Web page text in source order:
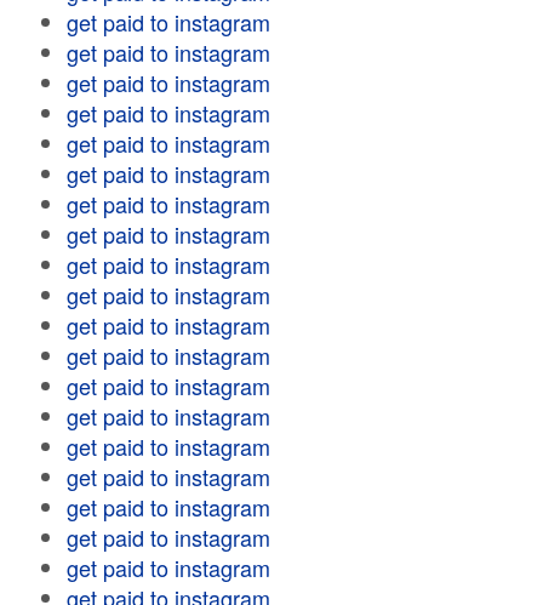
get paid to instagram
get paid to instagram
get paid to instagram
get paid to instagram
get paid to instagram
get paid to instagram
get paid to instagram
get paid to instagram
get paid to instagram
get paid to instagram
get paid to instagram
get paid to instagram
get paid to instagram
get paid to instagram
get paid to instagram
get paid to instagram
get paid to instagram
get paid to instagram
get paid to instagram
get paid to instagram